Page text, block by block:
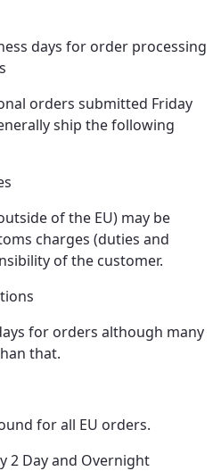
days for order processing
orders submitted Friday
ship the following
of the EU) may be
charges (duties and
of the customer.
for orders although many
that.
for all EU orders.
2 Day and Overnight